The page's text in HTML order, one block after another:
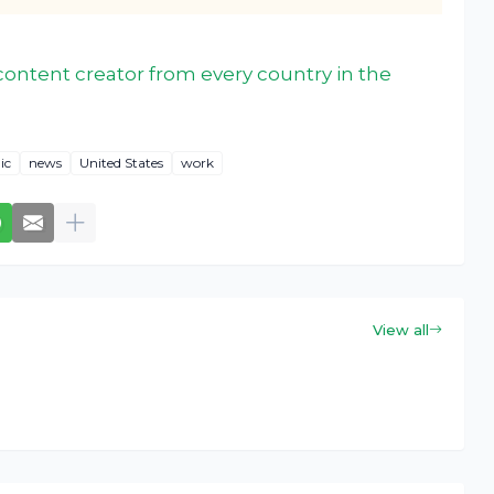
creator from every country in the
news United States work
View all